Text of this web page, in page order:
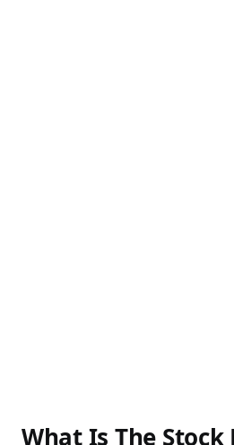
What Is The